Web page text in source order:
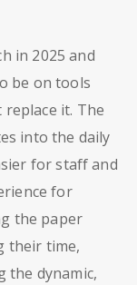
in 2025 and
be on tools
it. The
into the daily
for staff and
for
the paper
their time,
the dynamic,